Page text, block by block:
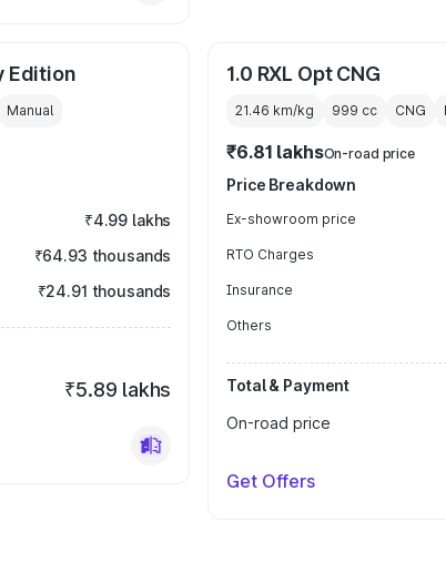
Edition
Manual
₹4.99 lakhs
₹64.93 thousands
₹24.91 thousands
₹5.89 lakhs
1.0 RXL Opt CNG
21.46 km/kg 999 cc CNG
₹6.81 lakhsOn-road price
Price Breakdown
Ex-showroom price
RTO Charges
Insurance
Others
Total & Payment
On-road price
Get Offers